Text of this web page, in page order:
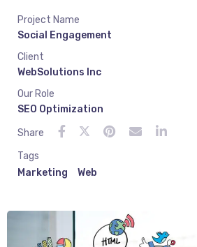
Project Name
Social Engagement
Client
WebSolutions Inc
Our Role
SEO Optimization
Share
Tags
Marketing
Web